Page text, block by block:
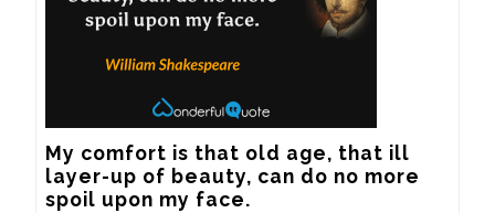
My comfort is that old age, that ill
layer-up of beauty, can do no more
spoil upon my face.